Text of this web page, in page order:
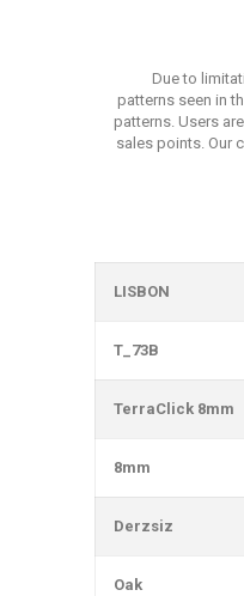
Due to
patterns seen in
patterns. Users
sales points. Our
LISBON
T_73B
TerraClick 8mm
8mm
Derzsiz
Oak